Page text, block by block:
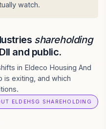
watch.
shareholding
and public.
in Eldeco Housing And
exiting, and which
ELDEHSG SHAREHOLDING